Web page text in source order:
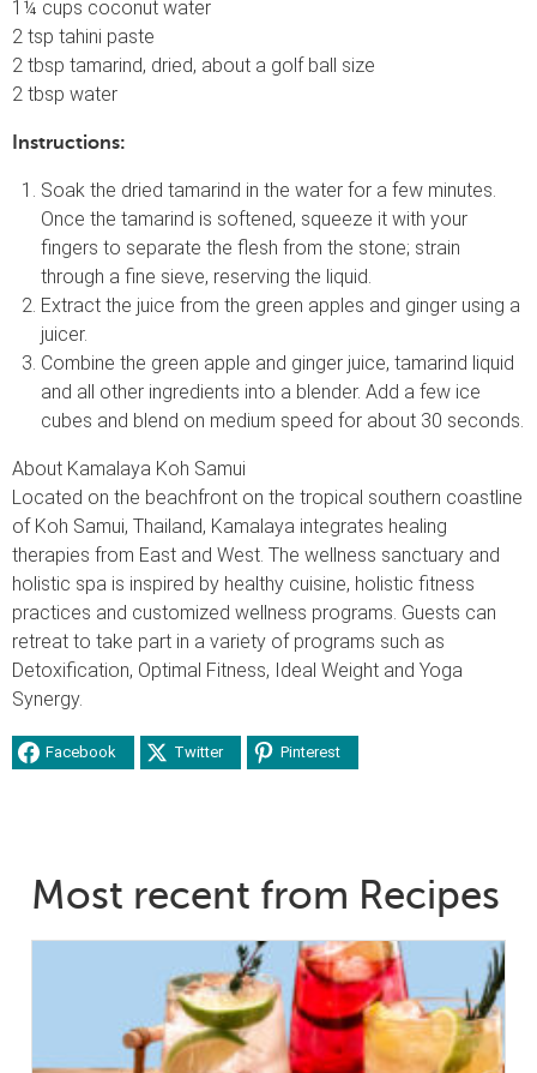
1¼ cups coconut water
2 tsp tahini paste
2 tbsp tamarind, dried, about a golf ball size
2 tbsp water
Instructions:
Soak the dried tamarind in the water for a few minutes.
Once the tamarind is softened, squeeze it with your
fingers to separate the flesh from the stone; strain
through a fine sieve, reserving the liquid.
Extract the juice from the green apples and ginger using a
juicer.
Combine the green apple and ginger juice, tamarind liquid
and all other ingredients into a blender. Add a few ice
cubes and blend on medium speed for about 30 seconds.
About Kamalaya Koh Samui
Located on the beachfront on the tropical southern coastline
of Koh Samui, Thailand, Kamalaya integrates healing
therapies from East and West. The wellness sanctuary and
holistic spa is inspired by healthy cuisine, holistic fitness
practices and customized wellness programs. Guests can
retreat to take part in a variety of programs such as
Detoxification, Optimal Fitness, Ideal Weight and Yoga
Synergy.
Facebook Twitter Pinterest
Most recent from Recipes